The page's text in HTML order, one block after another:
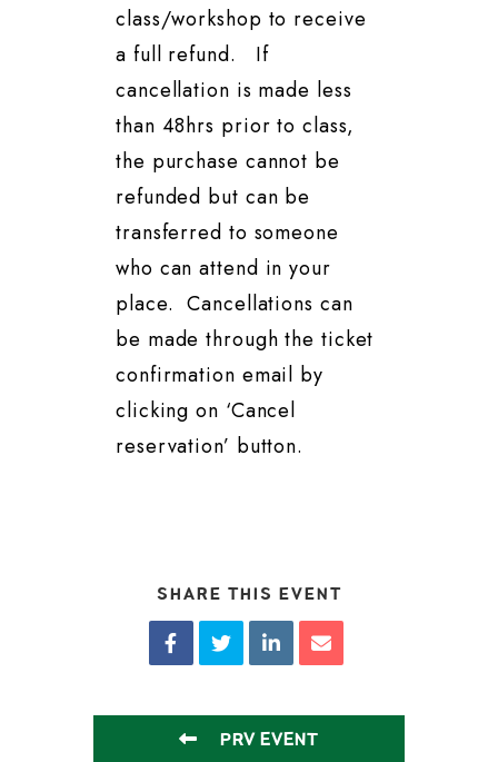
class/workshop to receive
a full refund. If
cancellation is made less
than 48hrs prior to class,
the purchase cannot be
refunded but can be
transferred to someone
who can attend in your
place. Cancellations can
be made through the ticket
confirmation email by
clicking on ‘Cancel
reservation’ button.
SHARE THIS EVENT
PRV EVENT